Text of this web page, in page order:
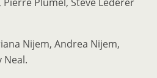
Nijem, Andrea Nijem,
Neal.